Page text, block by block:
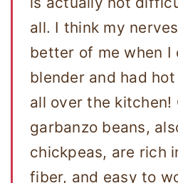
all. I think my
better of me when I
blender and had
all over the kitchen!
garbanzo beans,
chickpeas, are rich
fiber, and easy to